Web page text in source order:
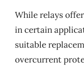
While relays
in certain
suitable
overcurrent